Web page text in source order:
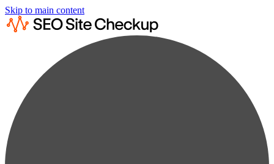
Skip to main content